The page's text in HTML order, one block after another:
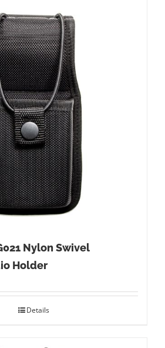
Nylon Swivel
Holder
Details